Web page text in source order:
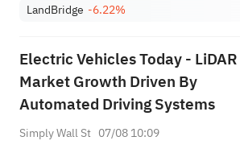
LandBridge -6.22%
Electric Vehicles Today - LiDAR
Market Growth Driven By
Automated Driving Systems
Simply Wall St 07/08 10:09